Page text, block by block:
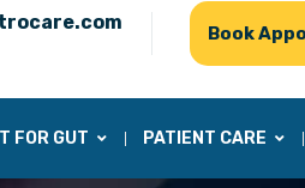
Book
FOR GUT PATIENT CARE